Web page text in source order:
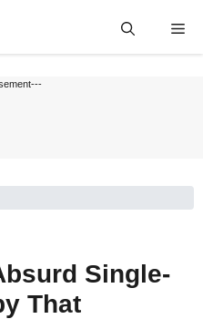
Single-
That